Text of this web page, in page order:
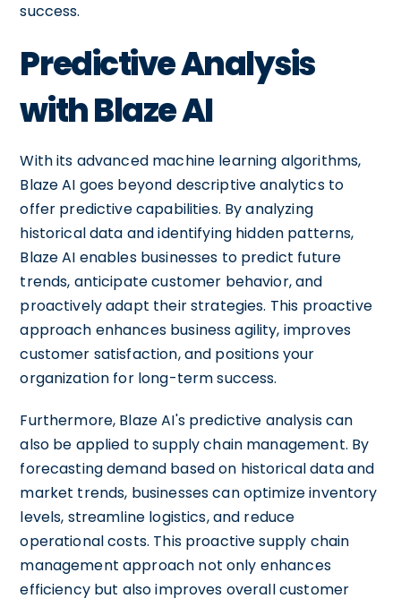
success.
Predictive Analysis
with Blaze AI
With its advanced machine learning algorithms,
Blaze AI goes beyond descriptive analytics to
offer predictive capabilities. By analyzing
historical data and identifying hidden patterns,
Blaze AI enables businesses to predict future
trends, anticipate customer behavior, and
proactively adapt their strategies. This proactive
approach enhances business agility, improves
customer satisfaction, and positions your
organization for long-term success.
Furthermore, Blaze AI's predictive analysis can
also be applied to supply chain management. By
forecasting demand based on historical data and
market trends, businesses can optimize inventory
levels, streamline logistics, and reduce
operational costs. This proactive supply chain
management approach not only enhances
efficiency but also improves overall customer